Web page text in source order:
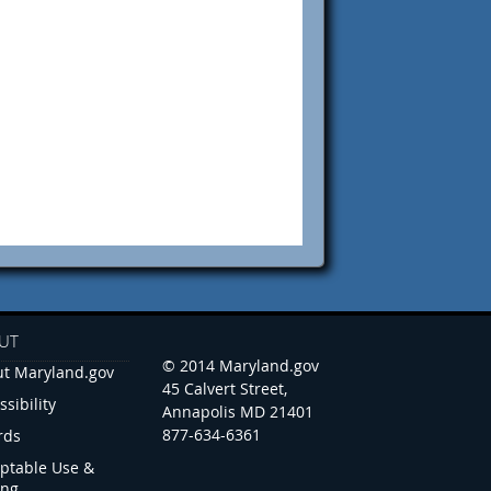
Maryland.gov
Use &
© 2014 Maryland.gov
45 Calvert Street,
Annapolis MD 21401
877-634-6361